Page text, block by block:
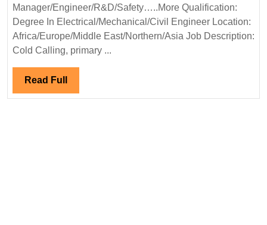
Safety
Manager/Engineer/R&D/Safety…..More Qualification:
Degree In Electrical/Mechanical/Civil Engineer Location:
Africa/Europe/Middle East/Northern/Asia Job Description:
Cold Calling, primary ...
Read Full Read
Full